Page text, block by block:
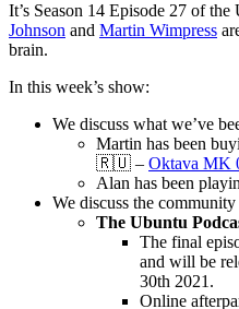
It’s Season 14 Episode 27 of the
Johnson and Martin Wimpress
brain.
In this week’s show:
We discuss what we’ve
Martin has been
🇷🇺 – Oktava MK
Alan has been
We discuss the community
The Ubuntu
The final
and will be
30th 2021.
Online